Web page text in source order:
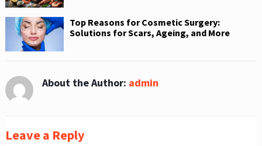
Top Reasons for Cosmetic Surgery:
Solutions for Scars, Ageing, and More
About the Author: admin
Leave a Reply